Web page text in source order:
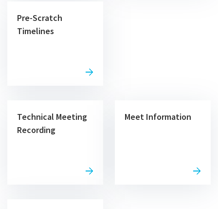
Pre-Scratch
Timelines
Technical Meeting
Recording
Meet Information